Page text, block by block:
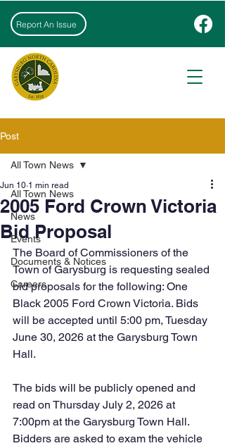
Report An Issue
Post
All Town News
News
Events
Documents & Notices
Careers
All Town News
2005 Ford Crown Victoria
Bid Proposal
Jun 10 1 min read
The Board of Commissioners of the
Town of Garysburg is requesting sealed
bid proposals for the following: One
Black 2005 Ford Crown Victoria. Bids
will be accepted until 5:00 pm, Tuesday
June 30, 2026 at the Garysburg Town
Hall.
The bids will be publicly opened and
read on Thursday July 2, 2026 at
7:00pm at the Garysburg Town Hall.
Bidders are asked to exam the vehicle